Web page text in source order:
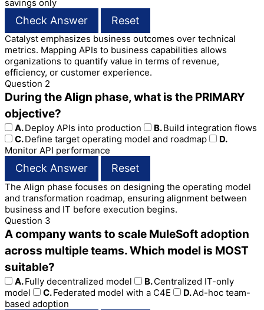
savings only
Check Answer Reset
Catalyst emphasizes business outcomes over technical
metrics. Mapping APIs to business capabilities allows
organizations to quantify value in terms of revenue,
efficiency, or customer experience.
Question 2
During the Align phase, what is the PRIMARY
objective?
A.Deploy APIs into production B.Build integration flows
C.Define target operating model and roadmap
D.
Monitor API performance
Check Answer Reset
The Align phase focuses on designing the operating model
and transformation roadmap, ensuring alignment between
business and IT before execution begins.
Question 3
A company wants to scale MuleSoft adoption
across multiple teams. Which model is MOST
suitable?
A.Fully decentralized model B.Centralized IT-only
model
C.Federated model with a C4E D.Ad-hoc team-
based adoption